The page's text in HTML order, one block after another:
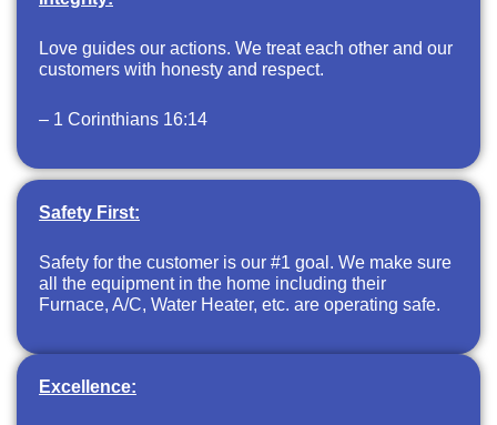
Love guides our actions. We treat each other and our
customers with honesty and respect.
– 1 Corinthians 16:14
Safety First:
Safety for the customer is our #1 goal. We make sure
all the equipment in the home including their
Furnace, A/C, Water Heater, etc. are operating safe.
Excellence: